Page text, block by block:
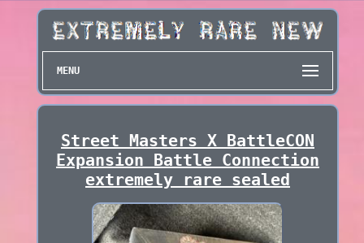
MENU
Street Masters X BattleCON
Expansion Battle Connection
extremely rare sealed